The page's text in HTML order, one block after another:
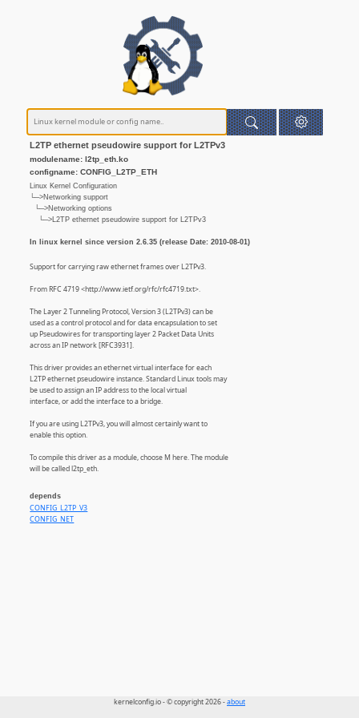
L2TP ethernet pseudowire support for L2TPv3
modulename: l2tp_eth.ko
configname: CONFIG_L2TP_ETH
Linux Kernel Configuration
└─>Networking support
└─>Networking options
└─>L2TP ethernet pseudowire support for L2TPv3
In linux kernel since version 2.6.35 (release Date: 2010-08-01)
Support for carrying raw ethernet frames over L2TPv3.
From RFC 4719 <http://www.ietf.org/rfc/rfc4719.txt>.
The Layer 2 Tunneling Protocol, Version 3 (L2TPv3) can be
used as a control protocol and for data encapsulation to set
up Pseudowires for transporting layer 2 Packet Data Units
across an IP network [RFC3931].
This driver provides an ethernet virtual interface for each
L2TP ethernet pseudowire instance. Standard Linux tools may
be used to assign an IP address to the local virtual
interface, or add the interface to a bridge.
If you are using L2TPv3, you will almost certainly want to
enable this option.
To compile this driver as a module, choose M here. The module
will be called l2tp_eth.
depends
CONFIG_L2TP_V3
CONFIG_NET
kernelconfig.io - © copyright 2026 -about